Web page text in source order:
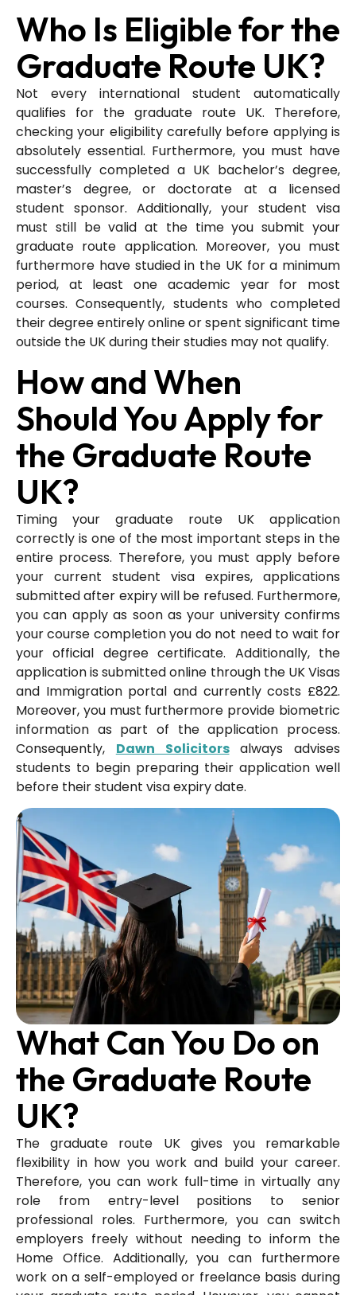
Who Is Eligible for the
Graduate Route UK?
Not every international student automatically
qualifies for the graduate route UK. Therefore,
checking your eligibility carefully before applying is
absolutely essential. Furthermore, you must have
successfully completed a UK bachelor’s degree,
master’s degree, or doctorate at a licensed
student sponsor. Additionally, your student visa
must still be valid at the time you submit your
graduate route application. Moreover, you must
furthermore have studied in the UK for a minimum
period, at least one academic year for most
courses. Consequently, students who completed
their degree entirely online or spent significant time
outside the UK during their studies may not qualify.
How and When
Should You Apply for
the Graduate Route
UK?
Timing your graduate route UK application
correctly is one of the most important steps in the
entire process. Therefore, you must apply before
your current student visa expires, applications
submitted after expiry will be refused. Furthermore,
you can apply as soon as your university confirms
your course completion you do not need to wait for
your official degree certificate. Additionally, the
application is submitted online through the UK Visas
and Immigration portal and currently costs £822.
Moreover, you must furthermore provide biometric
information as part of the application process.
Consequently, Dawn Solicitorsalways advises
students to begin preparing their application well
before their student visa expiry date.
What Can You Do on
the Graduate Route
UK?
The graduate route UK gives you remarkable
flexibility in how you work and build your career.
Therefore, you can work full-time in virtually any
role from entry-level positions to senior
professional roles. Furthermore, you can switch
employers freely without needing to inform the
Home Office. Additionally, you can furthermore
work on a self-employed or freelance basis during